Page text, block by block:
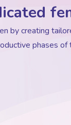
by creating
phases of